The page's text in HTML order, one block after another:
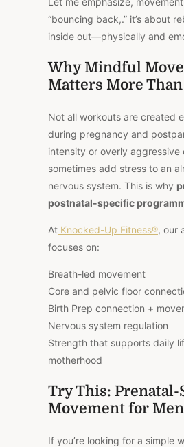
“bouncing back,.” it’s about
inside out—physically and
Why Mindful
Matters More
Not all workouts are created
during pregnancy and
intensity or overly aggressive
sometimes add stress to an
nervous system. This is why
postnatal-specific
At Knocked-Up Fitness®, our
focuses on:
Breath-led movement
Core and pelvic floor
Birth Prep connection +
Nervous system regulation
Strength that supports daily
motherhood
Try This: Prenatal-
Movement for
If you’re looking for a simple